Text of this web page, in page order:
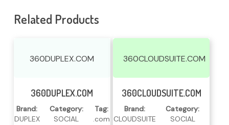
Related Products
360DUPLEX.COM
Read More
360DUPLEX.COM
Brand:
DUPLEX
Category:
SOCIAL
Tag:
.com
360CLOUDSUITE.COM
Read More
360CLOUDSUITE.COM
Brand:
CLOUDSUITE
Category:
SOCIAL